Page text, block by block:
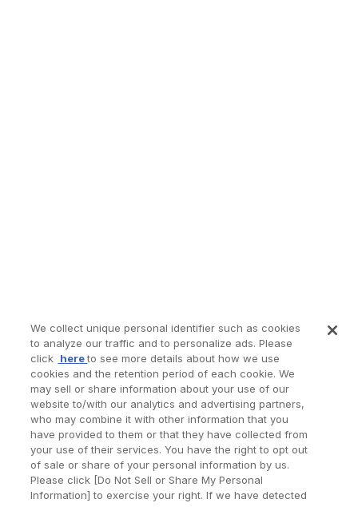
We collect unique personal identifier such as cookies
to analyze our traffic and to personalize ads. Please
click hereto see more details about how we use
cookies and the retention period of each cookie. We
may sell or share information about your use of our
website to/with our analytics and advertising partners,
who may combine it with other information that you
have provided to them or that they have collected from
your use of their services. You have the right to opt out
of sale or share of your personal information by us.
Please click [Do Not Sell or Share My Personal
Information] to exercise your right. If we have detected